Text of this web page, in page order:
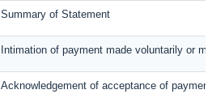
Summary of Statement
Intimation of payment made voluntarily or
Acknowledgement of acceptance of